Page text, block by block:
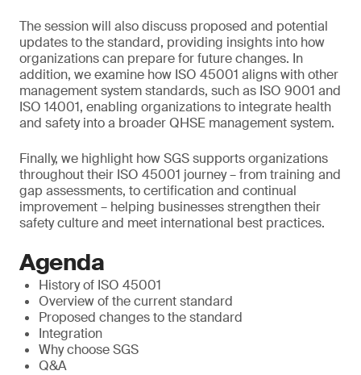
The session will also discuss proposed and potential
updates to the standard, providing insights into how
organizations can prepare for future changes. In
addition, we examine how ISO 45001 aligns with other
management system standards, such as ISO 9001 and
ISO 14001, enabling organizations to integrate health
and safety into a broader QHSE management system.
Finally, we highlight how SGS supports organizations
throughout their ISO 45001 journey – from training and
gap assessments, to certification and continual
improvement – helping businesses strengthen their
safety culture and meet international best practices.
Agenda
History of ISO 45001
Overview of the current standard
Proposed changes to the standard
Integration
Why choose SGS
Q&A